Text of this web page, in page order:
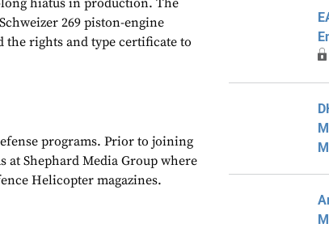
hiatus in production. The
269 piston-engine
the rights and type certificate to
programs. Prior to joining
at Shephard Media Group where
Helicopter magazines.